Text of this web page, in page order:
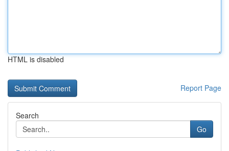
HTML is disabled
Report Page
Search
Go